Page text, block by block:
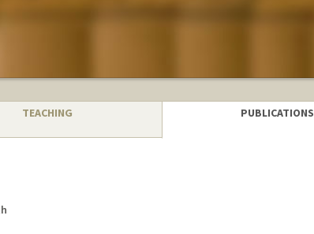
TEACHING PUBLICATIONS